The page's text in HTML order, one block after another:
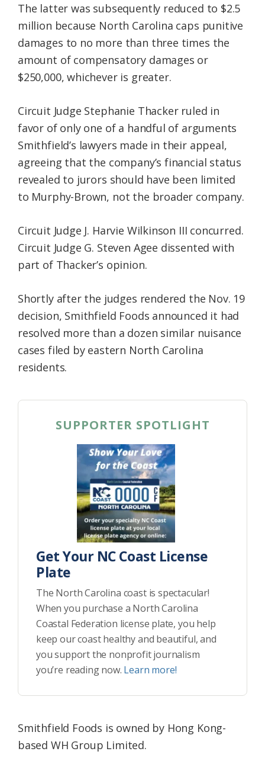
The latter was subsequently reduced to $2.5
million because North Carolina caps punitive
damages to no more than three times the
amount of compensatory damages or
$250,000, whichever is greater.
Circuit Judge Stephanie Thacker ruled in
favor of only one of a handful of arguments
Smithfield’s lawyers made in their appeal,
agreeing that the company’s financial status
revealed to jurors should have been limited
to Murphy-Brown, not the broader company.
Circuit Judge J. Harvie Wilkinson III concurred.
Circuit Judge G. Steven Agee dissented with
part of Thacker’s opinion.
Shortly after the judges rendered the Nov. 19
decision, Smithfield Foods announced it had
resolved more than a dozen similar nuisance
cases filed by eastern North Carolina
residents.
SUPPORTER SPOTLIGHT
Get Your NC Coast License
Plate
The North Carolina coast is spectacular!
When you purchase a North Carolina
Coastal Federation license plate, you help
keep our coast healthy and beautiful, and
you support the nonprofit journalism
you’re reading now. Learn more!
Smithfield Foods is owned by Hong Kong-
based WH Group Limited.